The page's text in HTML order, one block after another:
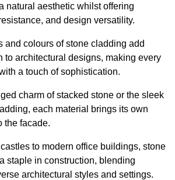
natural aesthetic whilst offering
and design versatility.
and colours of stone cladding add
to architectural designs, making every
a touch of sophistication.
charm of stacked stone or the sleek
each material brings its own
the facade.
to modern office buildings, stone
staple in construction, blending
architectural styles and settings.